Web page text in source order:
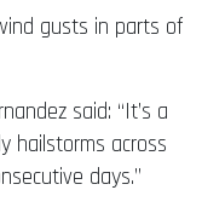
gusts in parts of
said: “It’s a
hailstorms across
days.”